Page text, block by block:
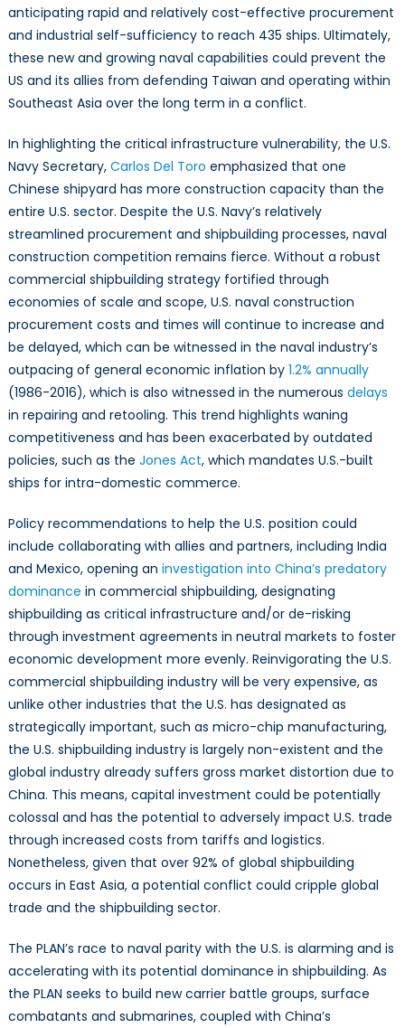
anticipating rapid and relatively cost-effective procurement
and industrial self-sufficiency to reach 435 ships. Ultimately,
these new and growing naval capabilities could prevent the
US and its allies from defending Taiwan and operating within
Southeast Asia over the long term in a conflict.
In highlighting the critical infrastructure vulnerability, the U.S.
Navy Secretary, Carlos Del Toro emphasized that one
Chinese shipyard has more construction capacity than the
entire U.S. sector. Despite the U.S. Navy’s relatively
streamlined procurement and shipbuilding processes, naval
construction competition remains fierce. Without a robust
commercial shipbuilding strategy fortified through
economies of scale and scope, U.S. naval construction
procurement costs and times will continue to increase and
be delayed, which can be witnessed in the naval industry’s
outpacing of general economic inflation by 1.2% annually
(1986-2016), which is also witnessed in the numerous delays
in repairing and retooling. This trend highlights waning
competitiveness and has been exacerbated by outdated
policies, such as the Jones Act, which mandates U.S.-built
ships for intra-domestic commerce.
Policy recommendations to help the U.S. position could
include collaborating with allies and partners, including India
and Mexico, opening an investigation into China’s predatory
dominance in commercial shipbuilding, designating
shipbuilding as critical infrastructure and/or de-risking
through investment agreements in neutral markets to foster
economic development more evenly. Reinvigorating the U.S.
commercial shipbuilding industry will be very expensive, as
unlike other industries that the U.S. has designated as
strategically important, such as micro-chip manufacturing,
the U.S. shipbuilding industry is largely non-existent and the
global industry already suffers gross market distortion due to
China. This means, capital investment could be potentially
colossal and has the potential to adversely impact U.S. trade
through increased costs from tariffs and logistics.
Nonetheless, given that over 92% of global shipbuilding
occurs in East Asia, a potential conflict could cripple global
trade and the shipbuilding sector.
The PLAN’s race to naval parity with the U.S. is alarming and is
accelerating with its potential dominance in shipbuilding. As
the PLAN seeks to build new carrier battle groups, surface
combatants and submarines, coupled with China’s